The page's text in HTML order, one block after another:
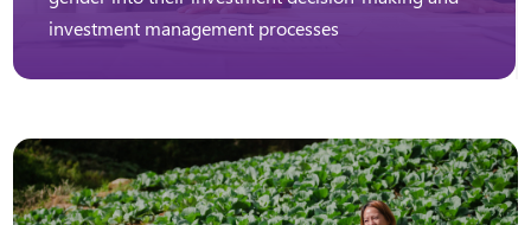
investment management processes